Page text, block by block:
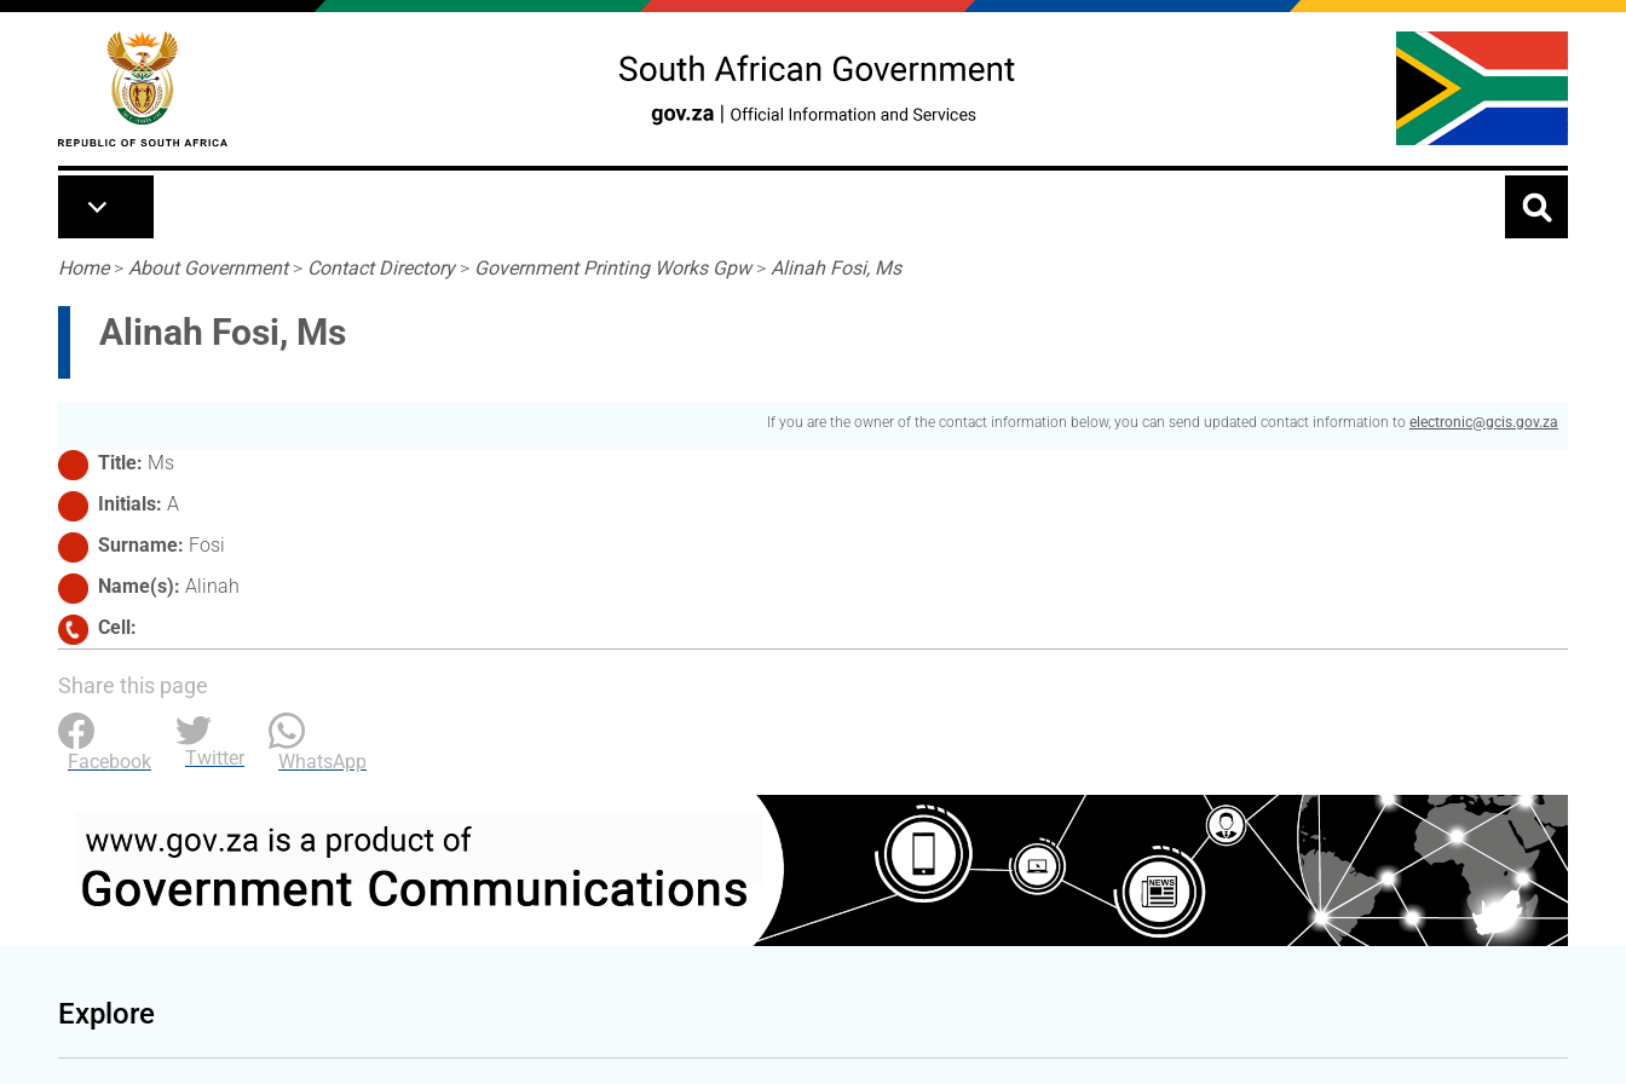
Skip to main content
Breadcrumb
Home> About Government> Contact Directory> Government Printing Works Gpw> Alinah Fosi, Ms
Alinah Fosi, Ms
If you are the owner of the contact information below, you can send updated contact information to electronic@gcis.gov.za
Title Ms
Initials A
Surname Fosi
Name(s) Alinah
Cell
Share this page
Facebook Twitter WhatsApp
Explore